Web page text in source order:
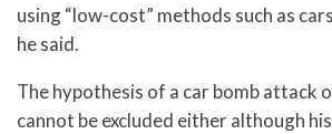
using “low-cost” methods such as
he said.
The hypothesis of a car bomb attack
cannot be excluded either although